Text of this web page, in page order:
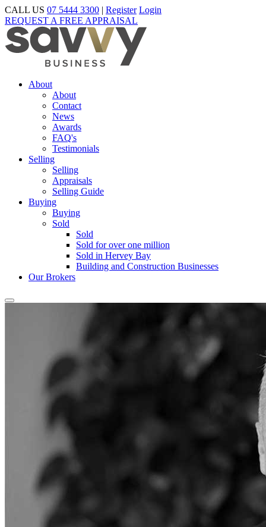
CALL US 07 5444 3300 | Register Login
REQUEST A FREE APPRAISAL
About
About
Contact
News
Awards
FAQ's
Testimonials
Selling
Selling
Appraisals
Selling Guide
Buying
Buying
Sold
Sold
Sold for over one million
Sold in Hervey Bay
Building and Construction Businesses
Our Brokers